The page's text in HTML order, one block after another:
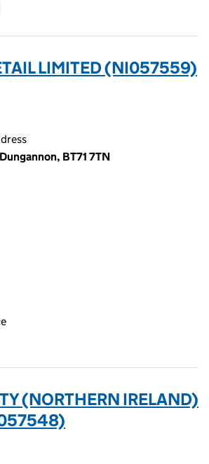
LIMITED (NI057559)
BT71 7TN
(NORTHERN IRELAND)